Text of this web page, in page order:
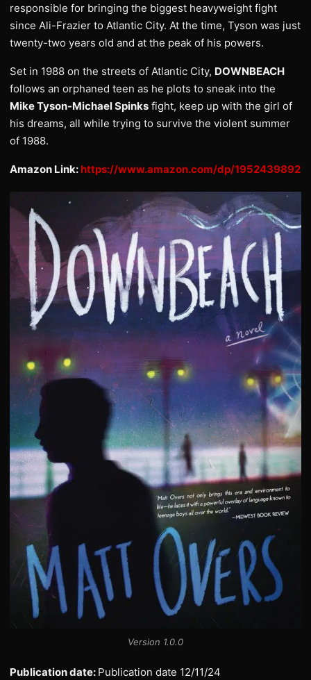
responsible for bringing the biggest heavyweight fight
since Ali-Frazier to Atlantic City. At the time, Tyson was just
twenty-two years old and at the peak of his powers.
Set in 1988 on the streets of Atlantic City, DOWNBEACH
follows an orphaned teen as he plots to sneak into the
Mike Tyson-Michael Spinks fight, keep up with the girl of
his dreams, all while trying to survive the violent summer
of 1988.
Amazon Link: https://www.amazon.com/dp/1952439892
Version 1.0.0
Publication date: Publication date 12/11/24